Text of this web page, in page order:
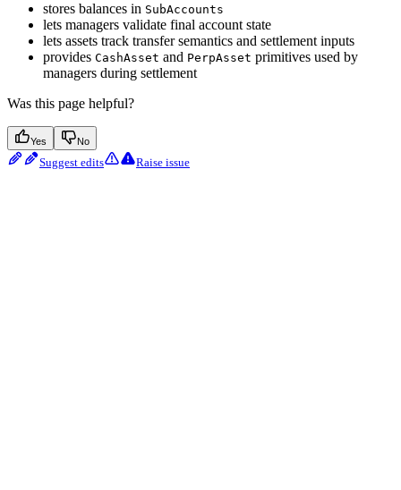
stores balances in SubAccounts
lets managers validate final account state
lets assets track transfer semantics and settlement inputs
provides CashAsset and PerpAsset primitives used by
managers during settlement
Was this page helpful?
Yes No
Suggest edits Raise issue